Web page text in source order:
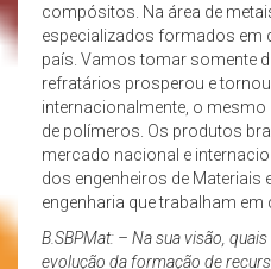
compósitos. Na área de
especializados formados em
país. Vamos tomar somente
refratários prosperou e
internacionalmente, o
de polímeros. Os produtos
mercado nacional e
dos engenheiros de Materiais
engenharia que trabalham em
B.SBPMat: – Na sua visão,
evolução da formação de